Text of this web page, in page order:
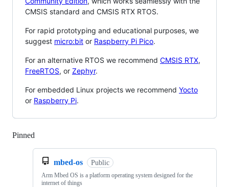
CMSIS standard and CMSIS RTX RTOS.
For rapid prototyping and educational purposes, we
suggest micro:bit or Raspberry Pi Pico.
For an alternative RTOS we recommend CMSIS RTX,
FreeRTOS, or Zephyr.
For embedded Linux projects we recommend Yocto
or Raspberry Pi.
Pinned
mbed-os Public
Arm Mbed OS is a platform operating system designed for the
internet of things